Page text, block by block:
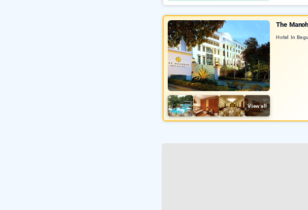
View all
The
Hotel In